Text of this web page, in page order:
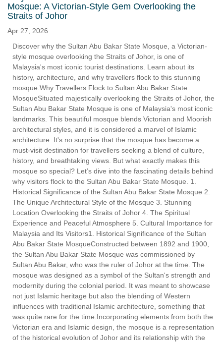
Mosque: A Victorian-Style Gem Overlooking the
Straits of Johor
Apr 27, 2026
Discover why the Sultan Abu Bakar State Mosque, a Victorian-
style mosque overlooking the Straits of Johor, is one of
Malaysia's most iconic tourist destinations. Learn about its
history, architecture, and why travellers flock to this stunning
mosque.Why Travellers Flock to Sultan Abu Bakar State
MosqueSituated majestically overlooking the Straits of Johor, the
Sultan Abu Bakar State Mosque is one of Malaysia's most iconic
landmarks. This beautiful mosque blends Victorian and Moorish
architectural styles, and it is considered a marvel of Islamic
architecture. It's no surprise that the mosque has become a
must-visit destination for travellers seeking a blend of culture,
history, and breathtaking views. But what exactly makes this
mosque so special? Let’s dive into the fascinating details behind
why visitors flock to the Sultan Abu Bakar State Mosque. 1.
Historical Significance of the Sultan Abu Bakar State Mosque 2.
The Unique Architectural Style of the Mosque 3. Stunning
Location Overlooking the Straits of Johor 4. The Spiritual
Experience and Peaceful Atmosphere 5. Cultural Importance for
Malaysia and Its Visitors1. Historical Significance of the Sultan
Abu Bakar State MosqueConstructed between 1892 and 1900,
the Sultan Abu Bakar State Mosque was commissioned by
Sultan Abu Bakar, who was the ruler of Johor at the time. The
mosque was designed as a symbol of the Sultan's strength and
modernity during the colonial period. It was meant to showcase
not just Islamic heritage but also the blending of Western
influences with traditional Islamic architecture, something that
was quite rare for the time.Incorporating elements from both the
Victorian era and Islamic design, the mosque is a representation
of the historical evolution of Johor and its relationship with the